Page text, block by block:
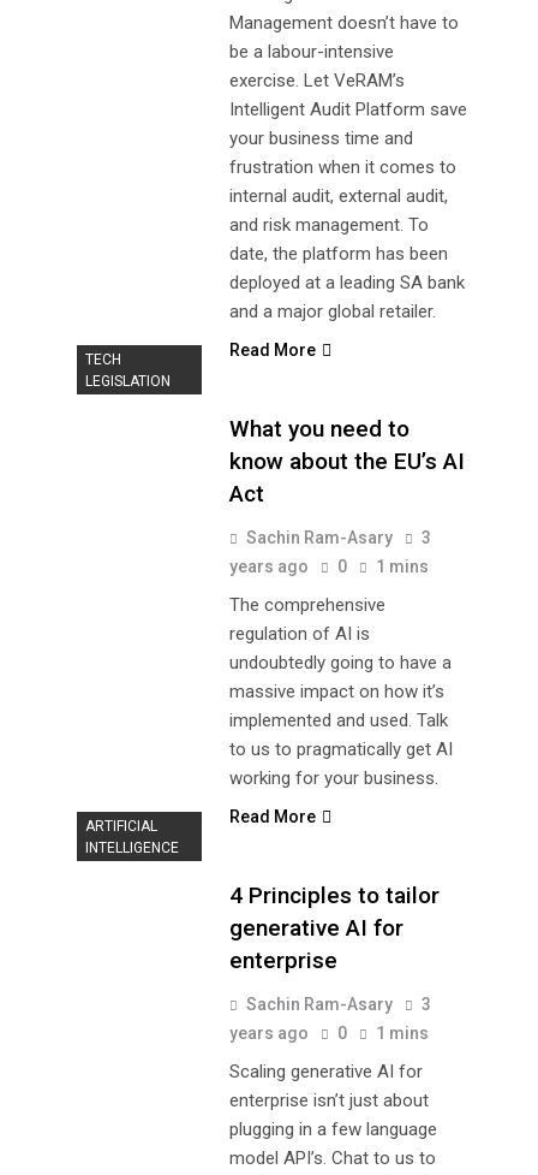
Management doesn’t have to
be a labour-intensive
exercise. Let VeRAM’s
Intelligent Audit Platform save
your business time and
frustration when it comes to
internal audit, external audit,
and risk management. To
date, the platform has been
deployed at a leading SA bank
and a major global retailer.
Read More
TECH
LEGISLATION
What you need to
know about the EU’s AI
Act
Sachin Ram-Asary
3
years ago
0 1 mins
The comprehensive
regulation of AI is
undoubtedly going to have a
massive impact on how it’s
implemented and used. Talk
to us to pragmatically get AI
working for your business.
Read More
ARTIFICIAL
INTELLIGENCE
4 Principles to tailor
generative AI for
enterprise
Sachin Ram-Asary
3
years ago
0 1 mins
Scaling generative AI for
enterprise isn’t just about
plugging in a few language
model API’s. Chat to us to